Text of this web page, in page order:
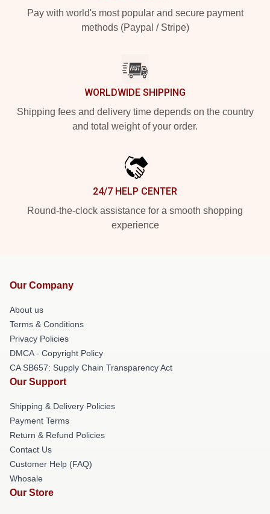
Pay with world's most popular and secure payment
methods (Paypal / Stripe)
WORLDWIDE SHIPPING
Shipping fees and delivery time depends on the country
and total weight of your order.
24/7 HELP CENTER
Round-the-clock assistance for a smooth shopping
experience
Our Company
About us
Terms & Conditions
Privacy Policies
DMCA - Copyright Policy
CA SB657: Supply Chain Transparency Act
Our Support
Shipping & Delivery Policies
Payment Terms
Return & Refund Policies
Contact Us
Customer Help (FAQ)
Whosale
Our Store